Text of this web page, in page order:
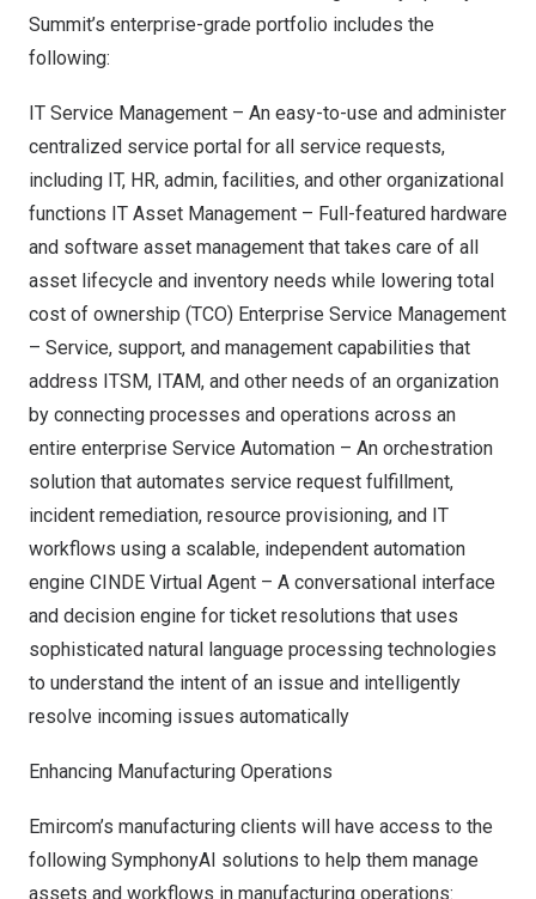
Summit’s enterprise-grade portfolio includes the
following:
IT Service Management – An easy-to-use and administer
centralized service portal for all service requests,
including IT, HR, admin, facilities, and other organizational
functions IT Asset Management – Full-featured hardware
and software asset management that takes care of all
asset lifecycle and inventory needs while lowering total
cost of ownership (TCO) Enterprise Service Management
– Service, support, and management capabilities that
address ITSM, ITAM, and other needs of an organization
by connecting processes and operations across an
entire enterprise Service Automation – An orchestration
solution that automates service request fulfillment,
incident remediation, resource provisioning, and IT
workflows using a scalable, independent automation
engine CINDE Virtual Agent – A conversational interface
and decision engine for ticket resolutions that uses
sophisticated natural language processing technologies
to understand the intent of an issue and intelligently
resolve incoming issues automatically
Enhancing Manufacturing Operations
Emircom’s manufacturing clients will have access to the
following SymphonyAI solutions to help them manage
assets and workflows in manufacturing operations: